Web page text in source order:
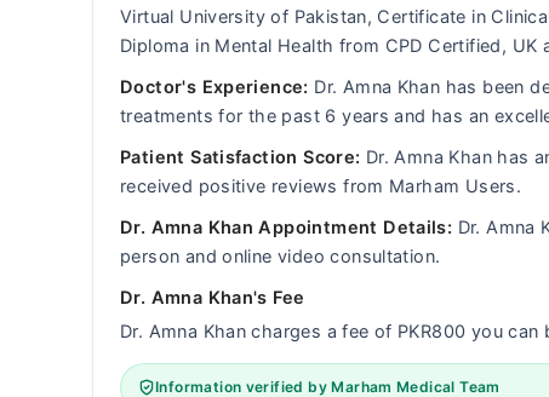
Virtual University of Pakistan, Certificate in
Diploma in Mental Health from CPD Certified,
Doctor's Experience: Dr. Amna Khan has been
treatments for the past 6 years and has an
Patient Satisfaction Score: Dr. Amna Khan has
received positive reviews from Marham Users.
Dr. Amna Khan Appointment Details: Dr. Amna
person and online video consultation.
Dr. Amna Khan's Fee
Dr. Amna Khan charges a fee of PKR800 you
Information verified by Marham Medical Team